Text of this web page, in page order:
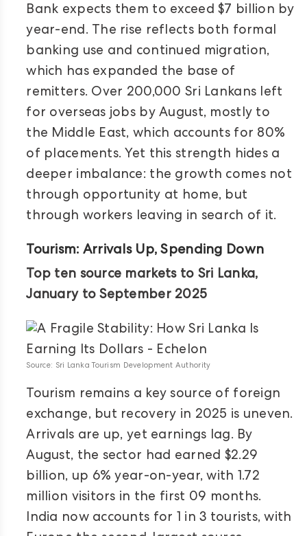
Bank expects them to exceed $7 billion by
year-end. The rise reflects both formal
banking use and continued migration,
which has expanded the base of
remitters. Over 200,000 Sri Lankans left
for overseas jobs by August, mostly to
the Middle East, which accounts for 80%
of placements. Yet this strength hides a
deeper imbalance: the growth comes not
through opportunity at home, but
through workers leaving in search of it.
Tourism: Arrivals Up, Spending Down
Top ten source markets to Sri Lanka,
January to September 2025
Source: Sri Lanka Tourism Development Authority
Tourism remains a key source of foreign
exchange, but recovery in 2025 is uneven.
Arrivals are up, yet earnings lag. By
August, the sector had earned $2.29
billion, up 6% year-on-year, with 1.72
million visitors in the first 09 months.
India now accounts for 1 in 3 tourists, with